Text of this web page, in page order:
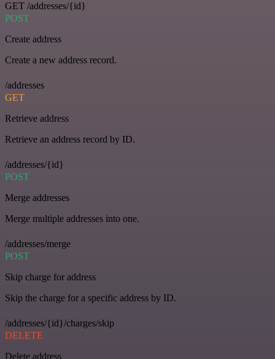
GET /addresses/{id}
POST
Create address
Create a new address record.
/addresses
GET
Retrieve address
Retrieve an address record by ID.
/addresses/{id}
POST
Merge addresses
Merge multiple addresses into one.
/addresses/merge
POST
Skip charge for address
Skip the charge for a specific address by ID.
/addresses/{id}/charges/skip
DELETE
Delete address